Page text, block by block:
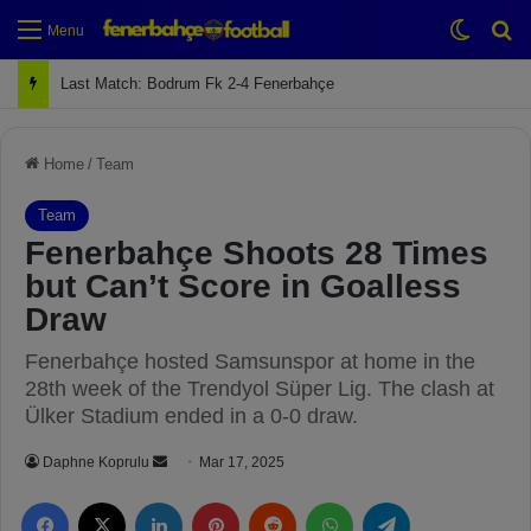
Menu
Last Match: Bodrum Fk 2-4 Fenerbahçe
Home / Team
Team
Fenerbahçe Shoots 28 Times
but Can’t Score in Goalless
Draw
Fenerbahçe hosted Samsunspor at home in the
28th week of the Trendyol Süper Lig. The clash at
Ülker Stadium ended in a 0-0 draw.
Daphne Koprulu Mar 17, 2025